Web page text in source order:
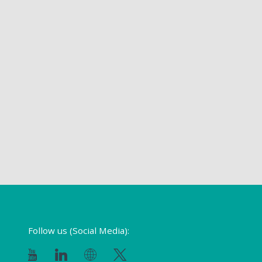
Follow us (Social Media):